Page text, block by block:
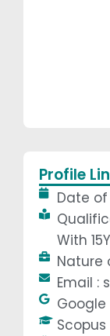
Profile
Date of
With
Nature
Email :
Google
Scopus